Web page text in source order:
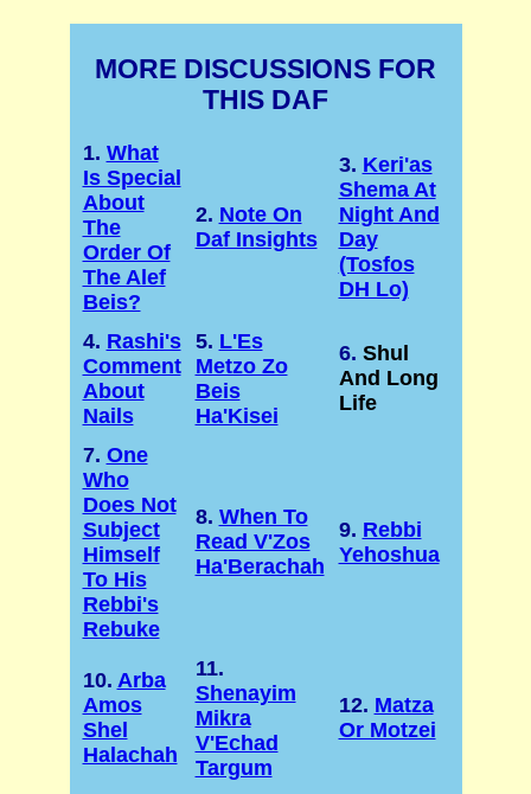
MORE DISCUSSIONS FOR
THIS DAF
1. What
Is Special
About
The
Order Of
The Alef
Beis?
2. Note On
Daf Insights
3. Keri'as
Shema At
Night And
Day
(Tosfos
DH Lo)
4. Rashi's
Comment
About
Nails
5. L'Es
Metzo Zo
Beis
Ha'Kisei
6. Shul
And Long
Life
7. One
Who
Does Not
Subject
Himself
To His
Rebbi's
Rebuke
8. When To
Read V'Zos
Ha'Berachah
9. Rebbi
Yehoshua
10. Arba
Amos
Shel
Halachah
11.
Shenayim
Mikra
V'Echad
Targum
12. Matza
Or Motzei